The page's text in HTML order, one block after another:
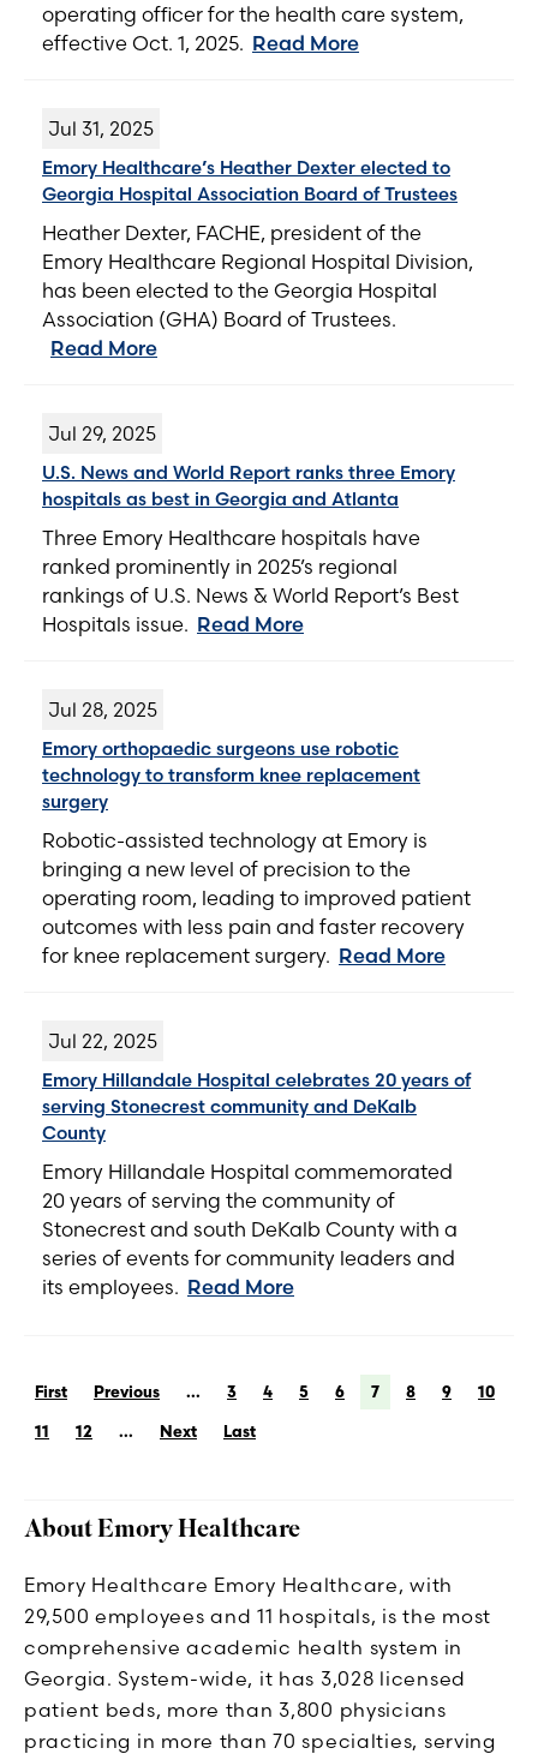
operating officer for the health care system,
effective Oct. 1, 2025. Read More
Jul 31, 2025
Emory Healthcare’s Heather Dexter elected to
Georgia Hospital Association Board of Trustees
Heather Dexter, FACHE, president of the
Emory Healthcare Regional Hospital Division,
has been elected to the Georgia Hospital
Association (GHA) Board of Trustees.
Read More
Jul 29, 2025
U.S. News and World Report ranks three Emory
hospitals as best in Georgia and Atlanta
Three Emory Healthcare hospitals have
ranked prominently in 2025’s regional
rankings of U.S. News & World Report’s Best
Hospitals issue. Read More
Jul 28, 2025
Emory orthopaedic surgeons use robotic
technology to transform knee replacement
surgery
Robotic-assisted technology at Emory is
bringing a new level of precision to the
operating room, leading to improved patient
outcomes with less pain and faster recovery
for knee replacement surgery. Read More
Jul 22, 2025
Emory Hillandale Hospital celebrates 20 years of
serving Stonecrest community and DeKalb
County
Emory Hillandale Hospital commemorated
20 years of serving the community of
Stonecrest and south DeKalb County with a
series of events for community leaders and
its employees. Read More
First Previous ... 3 4 5 6 7 8 9 10
11 12 ... Next Last
About Emory Healthcare
Emory Healthcare Emory Healthcare, with
29,500 employees and 11 hospitals, is the most
comprehensive academic health system in
Georgia. System-wide, it has 3,028 licensed
patient beds, more than 3,800 physicians
practicing in more than 70 specialties, serving